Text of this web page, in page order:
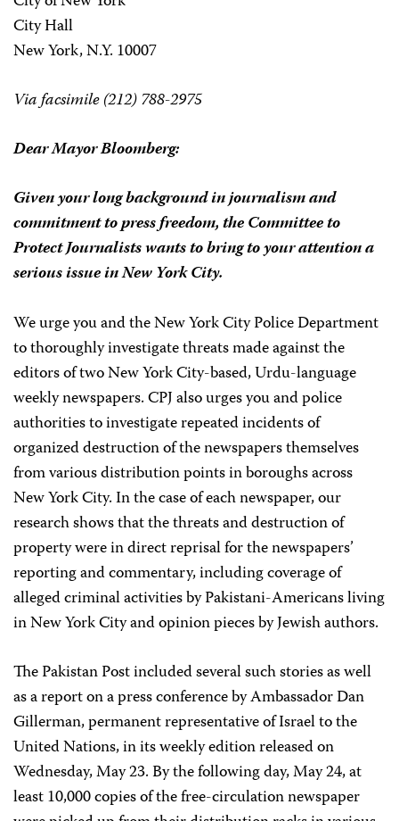
City Hall
New York, N.Y. 10007
Via facsimile (212) 788-2975
Dear Mayor Bloomberg:
Given your long background in journalism and
commitment to press freedom, the Committee to
Protect Journalists wants to bring to your attention a
serious issue in New York City.
We urge you and the New York City Police Department
to thoroughly investigate threats made against the
editors of two New York City-based, Urdu-language
weekly newspapers. CPJ also urges you and police
authorities to investigate repeated incidents of
organized destruction of the newspapers themselves
from various distribution points in boroughs across
New York City. In the case of each newspaper, our
research shows that the threats and destruction of
property were in direct reprisal for the newspapers’
reporting and commentary, including coverage of
alleged criminal activities by Pakistani-Americans living
in New York City and opinion pieces by Jewish authors.
The Pakistan Post included several such stories as well
as a report on a press conference by Ambassador Dan
Gillerman, permanent representative of Israel to the
United Nations, in its weekly edition released on
Wednesday, May 23. By the following day, May 24, at
least 10,000 copies of the free-circulation newspaper